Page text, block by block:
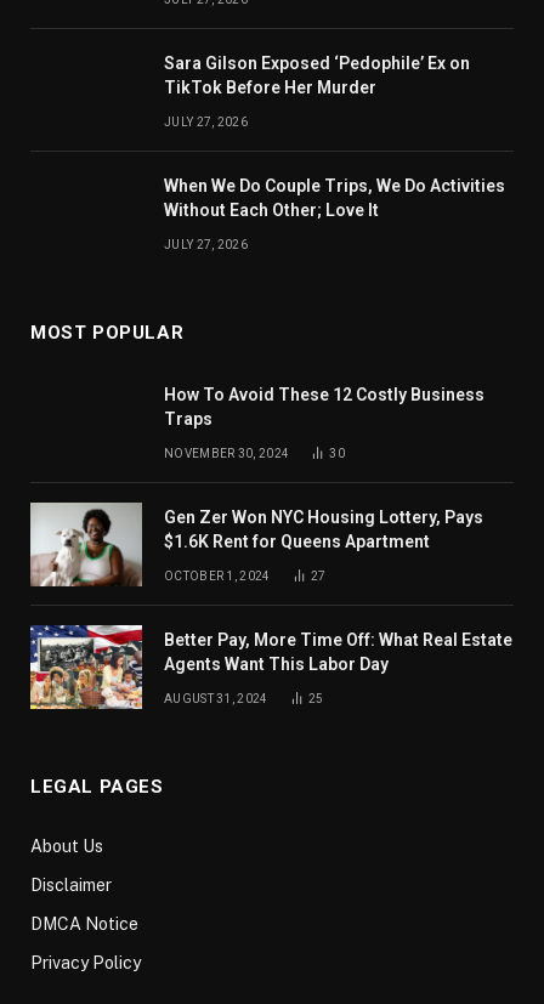
Sara Gilson Exposed ‘Pedophile’ Ex on
TikTok Before Her Murder
JULY 27, 2026
When We Do Couple Trips, We Do Activities
Without Each Other; Love It
JULY 27, 2026
MOST POPULAR
How To Avoid These 12 Costly Business
Traps
NOVEMBER 30, 2024 30
Gen Zer Won NYC Housing Lottery, Pays
$1.6K Rent for Queens Apartment
OCTOBER 1, 2024 27
Better Pay, More Time Off: What Real Estate
Agents Want This Labor Day
AUGUST 31, 2024 25
LEGAL PAGES
About Us
Disclaimer
DMCA Notice
Privacy Policy